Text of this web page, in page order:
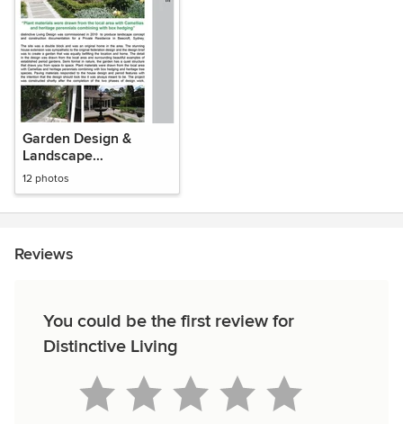
Garden Design &
Landscape
Architecture
12 photos
Reviews
You could be the first review for
Distinctive Living